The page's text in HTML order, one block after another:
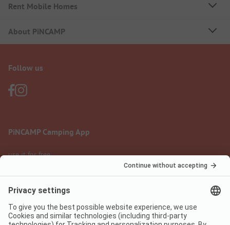
Rent Mobile Homes
About PiNCAMP
Follow us
PiNCAMP Camping App
use it for free
Legal notice
Terms of use